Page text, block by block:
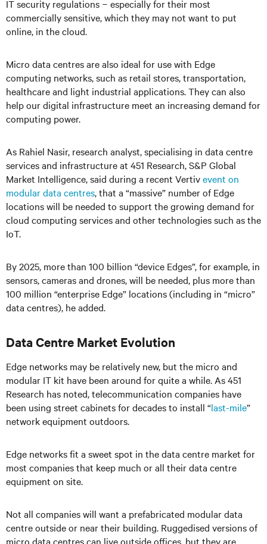
IT security regulations − especially for their most
commercially sensitive, which they may not want to put
online, in the cloud.
Micro data centres are also ideal for use with Edge
computing networks, such as retail stores, transportation,
healthcare and light industrial applications. They can also
help our digital infrastructure meet an increasing demand for
computing power.
As Rahiel Nasir, research analyst, specialising in data centre
services and infrastructure at 451 Research, S&P Global
Market Intelligence, said during a recent Vertivevent on
modular data centres, that a “massive” number of Edge
locations will be needed to support the growing demand for
cloud computing services and other technologies such as the
IoT.
By 2025, more than 100 billion “device Edges”, for example, in
sensors, cameras and drones, will be needed, plus more than
100 million “enterprise Edge” locations (including in “micro”
data centres), he added.
Data Centre Market Evolution
Edge networks may be relatively new, but the micro and
modular IT kit have been around for quite a while. As 451
Research has noted, telecommunication companies have
been using street cabinets for decades to install “last-mile”
network equipment outdoors.
Edge networks fit a sweet spot in the data centre market for
most companies that keep much or all their data centre
equipment on site.
Not all companies will want a prefabricated modular data
centre outside or near their building. Ruggedised versions of
micro data centres can live outside offices, but they are